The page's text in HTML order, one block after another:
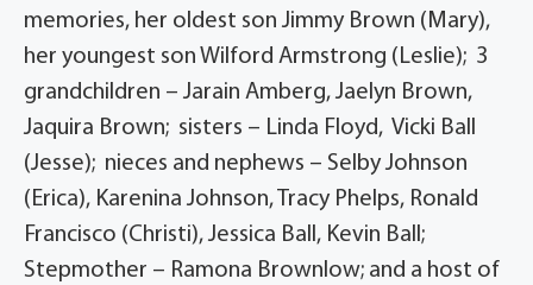
memories, her oldest son Jimmy Brown (Mary),
her youngest son Wilford Armstrong (Leslie); 3
grandchildren – Jarain Amberg, Jaelyn Brown,
Jaquira Brown; sisters – Linda Floyd, Vicki Ball
(Jesse); nieces and nephews – Selby Johnson
(Erica), Karenina Johnson, Tracy Phelps, Ronald
Francisco (Christi), Jessica Ball, Kevin Ball;
Stepmother – Ramona Brownlow; and a host of